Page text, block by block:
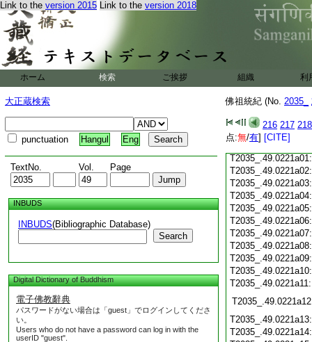
Link to the version 2015 Link to the version 2018
ホーム 検索 ご挨拶 組織 利
大正蔵検索
punctuation Hangul Eng
TextNo. Vol. Page
INBUDS
INBUDS(Bibliographic Database)
Search
Digital Dictionary of Buddhism
電子佛教辭典
パスワードがない場合は「guest」でログインしてくださ
い。
Users who do not have a password can log in with the
userID "guest".
佛祖統紀 (No. 2035_
216 217 218
点:無/有] [CITE]